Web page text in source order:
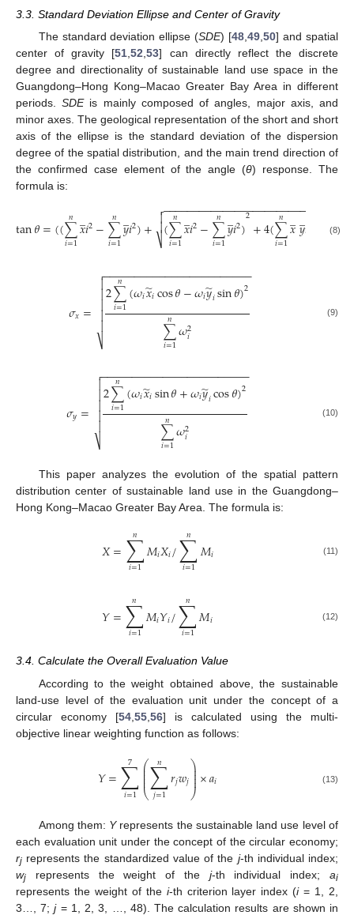
3.3. Standard Deviation Ellipse and Center of Gravity
The standard deviation ellipse (SDE) [48,49,50] and spatial
center of gravity [51,52,53] can directly reflect the discrete
degree and directionality of sustainable land use space in the
Guangdong–Hong Kong–Macao Greater Bay Area in different
periods.SDEis mainly composed of angles, major axis, and
minor axes. The geological representation of the short and short
axis of the ellipse is the standard deviation of the dispersion
degree of the spatial distribution, and the main trend direction of
the confirmed case element of the angle (θ) response. The
formula is:
tan𝜃=((∑
𝑖=1
𝑛𝑥
̲𝑖2−∑
𝑖=1
𝑛 𝑦
̲𝑖2)+ (∑
𝑖=1
𝑛 𝑥
̲𝑖2−∑
𝑖=1
𝑛 𝑦
̲𝑖2)2+4(∑
𝑖=1
𝑛𝑥
̲𝑦
̲𝑖
− −
−−−−−−−−−−−−−−−−−−−−−−−

⎷

 ∑
𝑖=1
(8)
𝜎𝑥= 2∑
𝑖=1
𝑛 (𝜔𝑖𝑥
̃𝑖cos𝜃−𝜔𝑖𝑦
̃𝑖sin𝜃)2
∑
𝑖=1
𝑛𝜔2
𝑖
− −
−−−−−−−−−−−−−−−−−−−−−−

⎷


 (9)
𝜎𝑦= 2∑
𝑖=1
𝑛 (𝜔𝑖𝑥
̃𝑖sin𝜃+𝜔𝑖𝑦
̃𝑖cos𝜃)2
∑
𝑖=1
𝑛𝜔2
𝑖
− −
−−−−−−−−−−−−−−−−−−−−−−

⎷


 (10)
This paper analyzes the evolution of the spatial pattern
distribution center of sustainable land use in the Guangdong–
Hong Kong–Macao Greater Bay Area. The formula is:
𝑋=∑
𝑖=1
𝑛 𝑀𝑖𝑋𝑖/∑
𝑖=1
𝑛 𝑀𝑖 (11)
𝑌=∑
𝑖=1
𝑛 𝑀𝑖𝑌𝑖/∑
𝑖=1
𝑛 𝑀𝑖 (12)
3.4. Calculate the Overall Evaluation Value
According to the weight obtained above, the sustainable
land-use level of the evaluation unit under the concept of a
circular economy [54 55 56] is calculated using the multi-
objective linear weighting function as follows:
𝑌=∑
𝑖=1
7 ⎛
⎝
⎜
⎜
⎜⎜∑
𝑗=1
𝑛 𝑟𝑗𝑤𝑗⎞
⎠
⎟
⎟⎟
⎟×𝑎𝑖 (13)
Among them: Yrepresents the sustainable land use level of
each evaluation unit under the concept of the circular economy;
rj represents the standardized value of the j-th individual index;
wj represents the weight of the j-th individual index;ai
represents the weight of the i-th criterion layer index (i= 1, 2,
3…, 7;j= 1, 2, 3, …, 48). The calculation results are shown in